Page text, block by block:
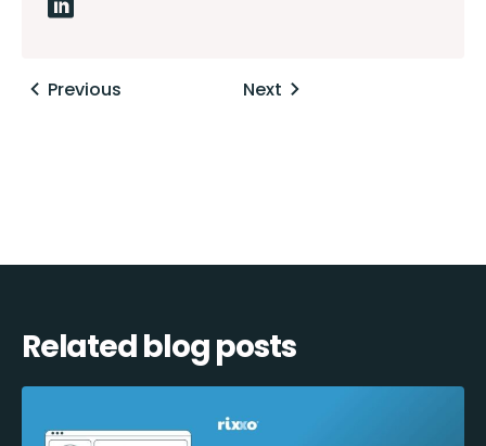
Posts
Previous Next
Related blog posts